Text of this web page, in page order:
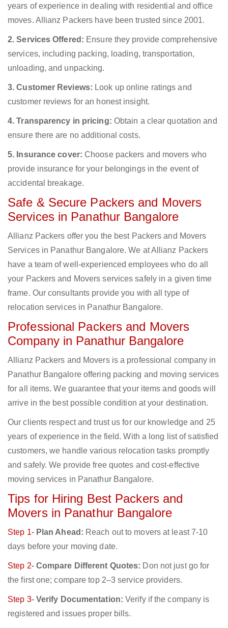
years of experience in dealing with residential and office
moves. Allianz Packers have been trusted since 2001.
2. Services Offered: Ensure they provide comprehensive
services, including packing, loading, transportation,
unloading, and unpacking.
3. Customer Reviews: Look up online ratings and
customer reviews for an honest insight.
4. Transparency in pricing: Obtain a clear quotation and
ensure there are no additional costs.
5. Insurance cover: Choose packers and movers who
provide insurance for your belongings in the event of
accidental breakage.
Safe & Secure Packers and Movers
Services in Panathur Bangalore
Allianz Packers offer you the best Packers and Movers
Services in Panathur Bangalore. We at Allianz Packers
have a team of well-experienced employees who do all
your Packers and Movers services safely in a given time
frame. Our consultants provide you with all type of
relocation services in Panathur Bangalore.
Professional Packers and Movers
Company in Panathur Bangalore
Allianz Packers and Movers is a professional company in
Panathur Bangalore offering packing and moving services
for all items. We guarantee that your items and goods will
arrive in the best possible condition at your destination.
Our clients respect and trust us for our knowledge and 25
years of experience in the field. With a long list of satisfied
customers, we handle various relocation tasks promptly
and safely. We provide free quotes and cost-effective
moving services in Panathur Bangalore.
Tips for Hiring Best Packers and
Movers in Panathur Bangalore
Step 1- Plan Ahead: Reach out to movers at least 7-10
days before your moving date.
Step 2- Compare Different Quotes: Don not just go for
the first one; compare top 2–3 service providers.
Step 3- Verify Documentation: Verify if the company is
registered and issues proper bills.